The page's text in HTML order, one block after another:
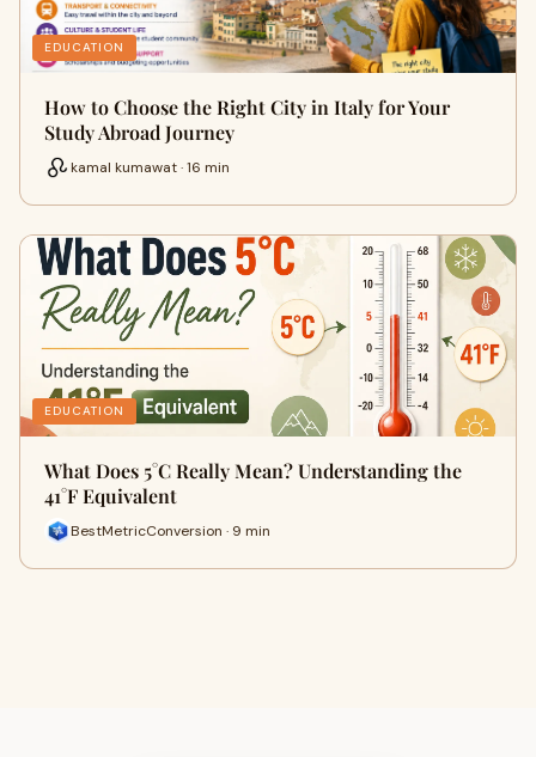
EDUCATION
How to Choose the Right City in Italy for Your
Study Abroad Journey
kamal kumawat · 16 min
EDUCATION
What Does 5°C Really Mean? Understanding the
41°F Equivalent
BestMetricConversion · 9 min